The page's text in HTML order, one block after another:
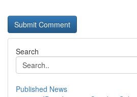
Search
Published News